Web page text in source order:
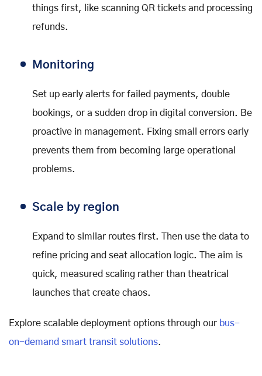
things first, like scanning QR tickets and processing
refunds.
Monitoring
Set up early alerts for failed payments, double
bookings, or a sudden drop in digital conversion. Be
proactive in management. Fixing small errors early
prevents them from becoming large operational
problems.
Scale by region
Expand to similar routes first. Then use the data to
refine pricing and seat allocation logic. The aim is
quick, measured scaling rather than theatrical
launches that create chaos.
Explore scalable deployment options through our bus-
on-demand smart transit solutions.